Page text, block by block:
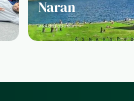
Naran
View available tours →